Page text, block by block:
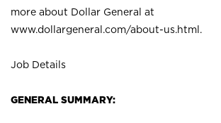
more about Dollar General at
www.dollargeneral.com/about-us.html .
Job Details
GENERAL SUMMARY: